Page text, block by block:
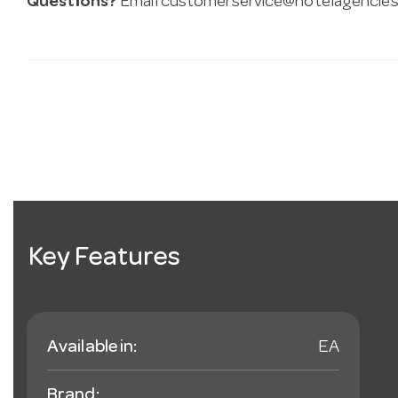
Key Features
Available in: EA